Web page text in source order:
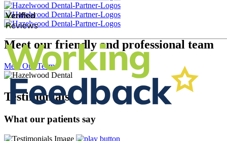
Meet our friendly and professional team
Meet Our Team
Testimonials
What our patients say